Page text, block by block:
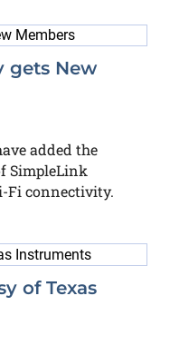
gets New
added the
SimpleLink
connectivity.
of Texas